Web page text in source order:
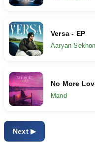
Versa - EP
Aaryan Sekhon
No More
Mand
Next